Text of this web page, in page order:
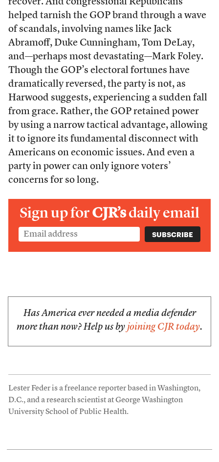
recover. And congressional Republicans
helped tarnish the GOP brand through a wave
of scandals, involving names like Jack
Abramoff, Duke Cunningham, Tom DeLay,
and—perhaps most devastating—Mark Foley.
Though the GOP’s electoral fortunes have
dramatically reversed, the party is not, as
Harwood suggests, experiencing a sudden fall
from grace. Rather, the GOP retained power
by using a narrow tactical advantage, allowing
it to ignore its fundamental disconnect with
Americans on economic issues. And even a
party in power can only ignore voters’
concerns for so long.
Sign up forCJR’sdaily email
Has America ever needed a media defender
more than now? Help us by joining CJR today.
Lester Feder is a freelance reporter based in Washington,
D.C., and a research scientist at George Washington
University School of Public Health.